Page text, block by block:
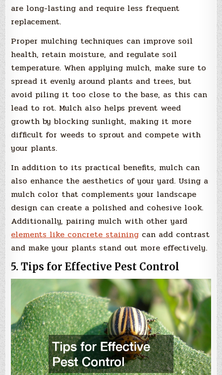
are long-lasting and require less frequent
replacement.
Proper mulching techniques can improve soil
health, retain moisture, and regulate soil
temperature. When applying mulch, make sure to
spread it evenly around plants and trees, but
avoid piling it too close to the base, as this can
lead to rot. Mulch also helps prevent weed
growth by blocking sunlight, making it more
difficult for weeds to sprout and compete with
your plants.
In addition to its practical benefits, mulch can
also enhance the aesthetics of your yard. Using a
mulch color that complements your landscape
design can create a polished and cohesive look.
Additionally, pairing mulch with other yard
elements like concrete stainingcan add contrast
and make your plants stand out more effectively.
5. Tips for Effective Pest Control